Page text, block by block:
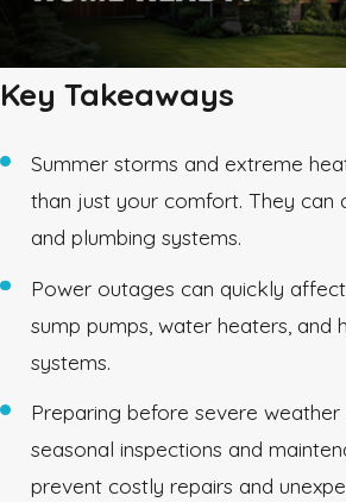
Key Takeaways
Summer storms and extreme
than just your comfort. They can
and plumbing systems.
Power outages can quickly
sump pumps, water heaters, and
systems.
Preparing before severe weather
seasonal inspections and
prevent costly repairs and